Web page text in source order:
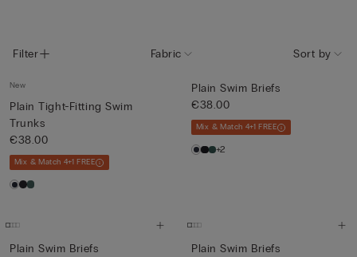
Filter Fabric Sort by
New
Plain Tight-Fitting Swim
Trunks
€38.00
Mix & Match 4+1 FREE
Plain Swim Briefs
€38.00
Mix & Match 4+1 FREE
+2
Plain Swim Briefs
Plain Swim Briefs